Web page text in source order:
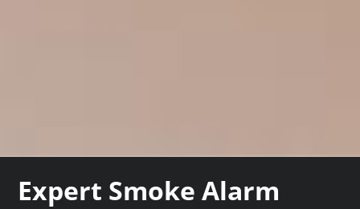
Expert Smoke Alarm